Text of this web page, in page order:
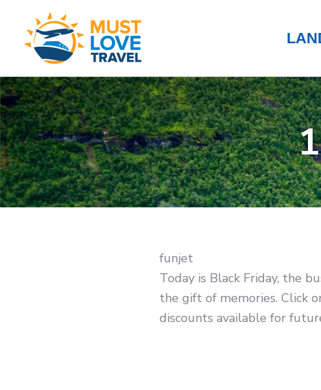
content
funjet
Today is Black Friday, the
the gift of memories. Click
discounts available for